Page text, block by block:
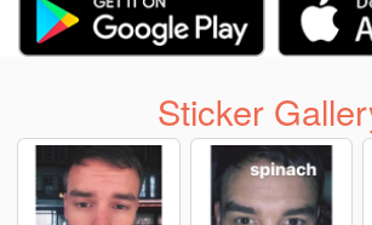
Sticker